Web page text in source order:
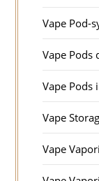
Vape Pod-
Vape Pods
Vape Pods
Vape
Vape